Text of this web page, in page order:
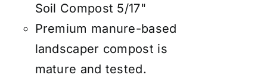
Soil Compost 5/17"
Premium manure-based
landscaper compost is
mature and tested.